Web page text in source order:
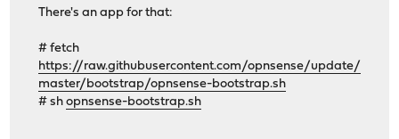
There's an app for that:
# fetch
https://raw.githubusercontent.com/opnsense/update/
master/bootstrap/opnsense-bootstrap.sh
# shopnsense-bootstrap.sh